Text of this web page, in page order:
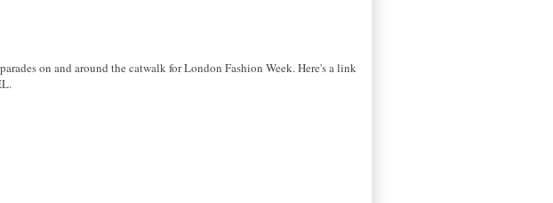
on and around the catwalk for London Fashion Week. Here's a link